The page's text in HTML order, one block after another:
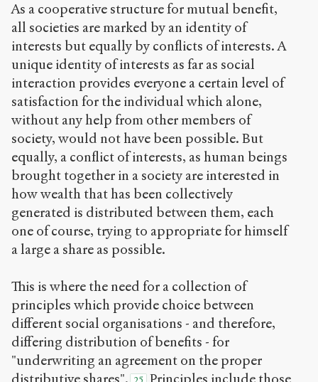
As a cooperative structure for mutual benefit,
all societies are marked by an identity of
interests but equally by conflicts of interests. A
unique identity of interests as far as social
interaction provides everyone a certain level of
satisfaction for the individual which alone,
without any help from other members of
society, would not have been possible. But
equally, a conflict of interests, as human beings
brought together in a society are interested in
how wealth that has been collectively
generated is distributed between them, each
one of course, trying to appropriate for himself
a large a share as possible.
This is where the need for a collection of
principles which provide choice between
different social organisations - and therefore,
differing distribution of benefits - for
"underwriting an agreement on the proper